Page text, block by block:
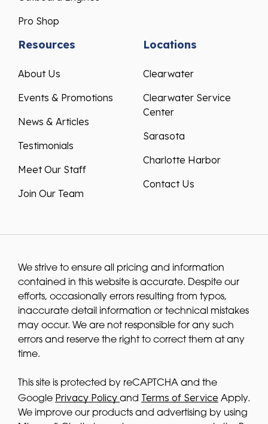
Pro Shop
Resources
About Us
Events & Promotions
News & Articles
Testimonials
Meet Our Staff
Join Our Team
Locations
Clearwater
Clearwater Service
Center
Sarasota
Charlotte Harbor
Contact Us
We strive to ensure all pricing and information
contained in this website is accurate. Despite our
efforts, occasionally errors resulting from typos,
inaccurate detail information or technical mistakes
may occur. We are not responsible for any such
errors and reserve the right to correct them at any
time.
This site is protected by reCAPTCHA and the
Google Privacy Policy and Terms of Service Apply.
We improve our products and advertising by using